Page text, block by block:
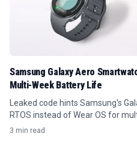
Samsung Galaxy Aero
Multi-Week Battery Life
Leaked code hints Samsung's
RTOS instead of Wear OS for
budget buyers.
3 min read